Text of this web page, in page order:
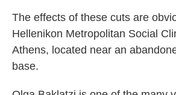
The effects of these cuts are
Hellenikon Metropolitan Social
Athens, located near an
base.